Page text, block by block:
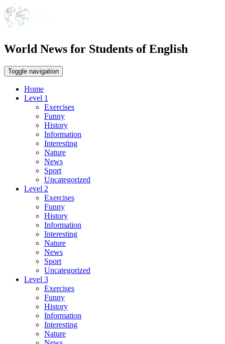
World News for Students of English
Toggle navigation
Home
Level 1
Exercises
Funny
History
Information
Interesting
Nature
News
Sport
Uncategorized
Level 2
Exercises
Funny
History
Information
Interesting
Nature
News
Sport
Uncategorized
Level 3
Exercises
Funny
History
Information
Interesting
Nature